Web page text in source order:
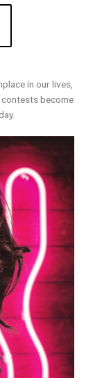
in our lives,
become